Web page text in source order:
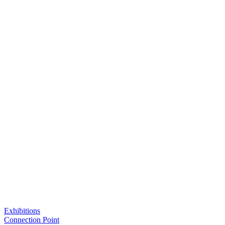
Exhibitions
Connection Point